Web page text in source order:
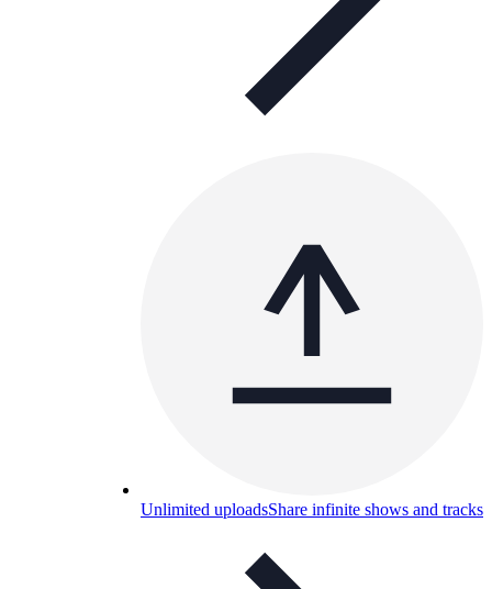
Unlimited uploadsShare infinite shows and tracks